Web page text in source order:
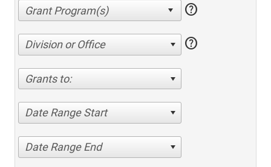
help
Division or Office help
Grants to:
Date Range Start
Date Range End